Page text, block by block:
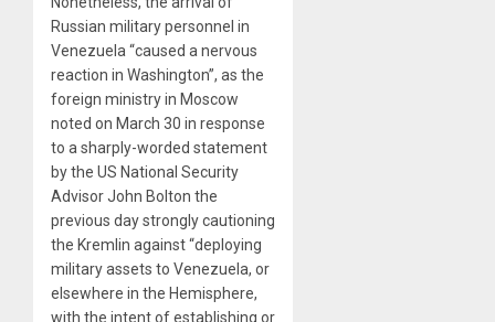
Russian military personnel in
Venezuela “caused a nervous
reaction in Washington”, as the
foreign ministry in Moscow
noted on March 30 in response
to a sharply-worded statement
by the US National Security
Advisor John Bolton the
previous day strongly cautioning
the Kremlin against “deploying
military assets to Venezuela, or
elsewhere in the Hemisphere,
with the intent of establishing or